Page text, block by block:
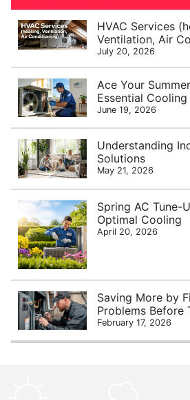
HVAC Services
Ventilation, Air
July 20, 2026
Ace Your
Essential
June 19, 2026
Understanding
Solutions
May 21, 2026
Spring AC Tune-
Optimal Cooling
April 20, 2026
Saving More by
Problems Before
February 17, 2026